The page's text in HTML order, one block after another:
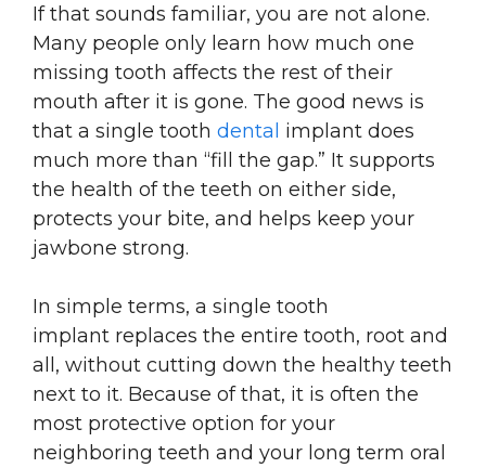
If that sounds familiar, you are not alone.
Many people only learn how much one
missing tooth affects the rest of their
mouth after it is gone. The good news is
that a single tooth dental implant does
much more than “fill the gap.” It supports
the health of the teeth on either side,
protects your bite, and helps keep your
jawbone strong.
In simple terms, a single tooth
implant replaces the entire tooth, root and
all, without cutting down the healthy teeth
next to it. Because of that, it is often the
most protective option for your
neighboring teeth and your long term oral